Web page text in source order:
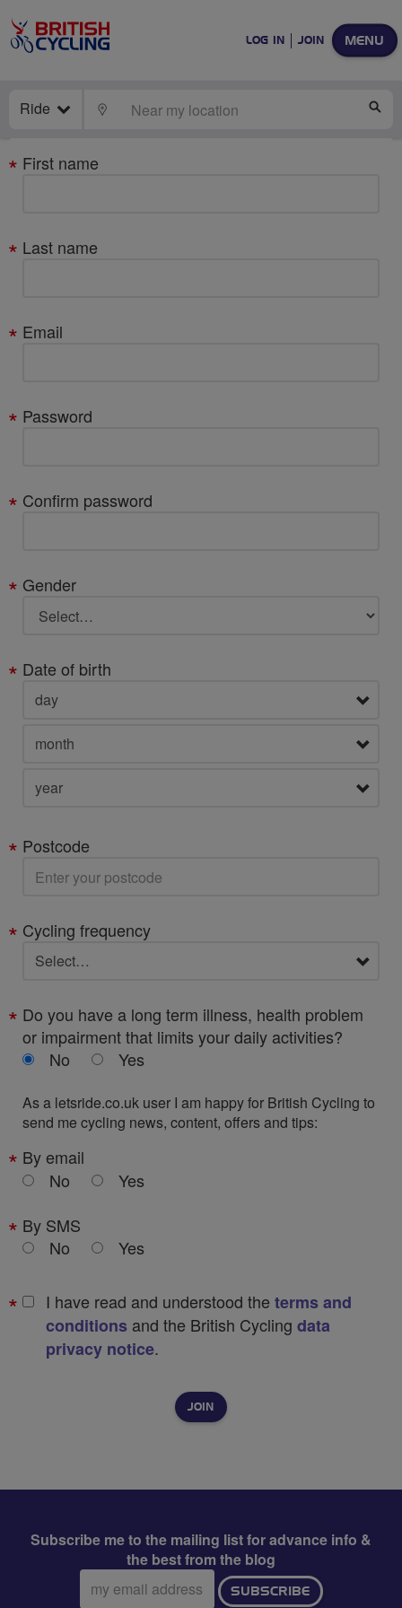
MENU
LOG IN JOIN
Ride LOCATE
Your
details
First name
Last name
Email
Password
Confirm password
Gender
Date of birth
Postcode
Cycling frequency
Do you have a long term illness, health problem
or impairment that limits your daily activities?
No
Yes
As a letsride.co.uk user I am happy for British Cycling to
send me cycling news, content, offers and tips:
By email
No
Yes
By SMS
No
Yes
I have read and understood the terms and
conditions and the British Cycling data
privacy notice.
Subscribe me to the mailing list for advance info &
the best from the blog
Email
address:
SUBSCRIBE